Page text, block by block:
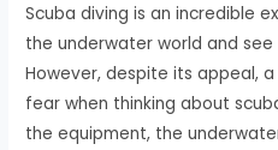
Scuba diving is an incredible
the underwater world and
However, despite its appeal,
fear when thinking about
the equipment, the